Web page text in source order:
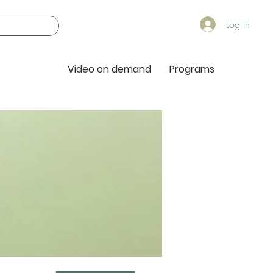
Log In
Video on demand Programs